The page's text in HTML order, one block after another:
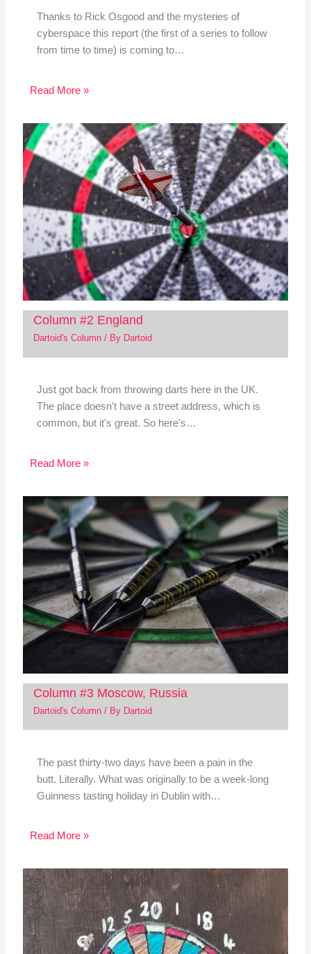
Thanks to Rick Osgood and the mysteries of
cyberspace this report (the first of a series to follow
from time to time) is coming to…
Read More »
Column #2 England
Dartoid's Column/ By Dartoid
Just got back from throwing darts here in the UK.
The place doesn't have a street address, which is
common, but it's great. So here's…
Read More »
Column #3 Moscow, Russia
Dartoid's Column/ By Dartoid
The past thirty-two days have been a pain in the
butt. Literally. What was originally to be a week-long
Guinness tasting holiday in Dublin with…
Read More »